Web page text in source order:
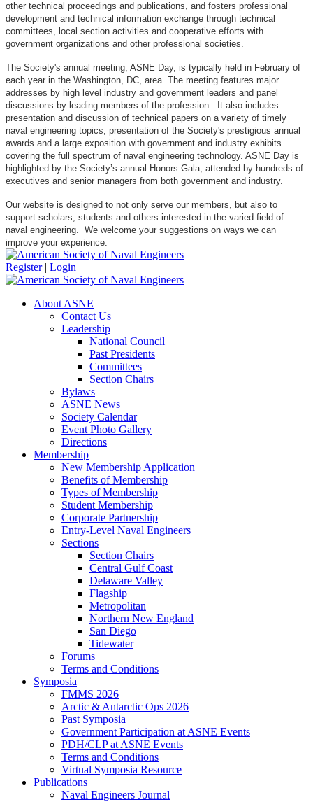
other technical proceedings and publications, and fosters professional
development and technical information exchange through technical
committees, local section activities and cooperative efforts with
government organizations and other professional societies.
The Society's annual meeting, ASNE Day, is typically held in February of
each year in the Washington, DC, area. The meeting features major
addresses by high level industry and government leaders and panel
discussions by leading members of the profession. It also includes
presentation and discussion of technical papers on a variety of timely
naval engineering topics, presentation of the Society's prestigious annual
awards and a large exposition with government and industry exhibits
covering the full spectrum of naval engineering technology. ASNE Day is
highlighted by the Society’s annual Honors Gala, attended by hundreds of
executives and senior managers from both government and industry.
Our website is designed to not only serve our members, but also to
support scholars, students and others interested in the varied field of
naval engineering. We welcome your suggestions on ways we can
improve your experience.
Register | Login
About ASNE
Contact Us
Leadership
National Council
Past Presidents
Committees
Section Chairs
Bylaws
ASNE News
Society Calendar
Event Photo Gallery
Directions
Membership
New Membership Application
Benefits of Membership
Types of Membership
Student Membership
Corporate Partnership
Entry-Level Naval Engineers
Sections
Section Chairs
Central Gulf Coast
Delaware Valley
Flagship
Metropolitan
Northern New England
San Diego
Tidewater
Forums
Terms and Conditions
Symposia
FMMS 2026
Arctic & Antarctic Ops 2026
Past Symposia
Government Participation at ASNE Events
PDH/CLP at ASNE Events
Terms and Conditions
Virtual Symposia Resource
Publications
Naval Engineers Journal